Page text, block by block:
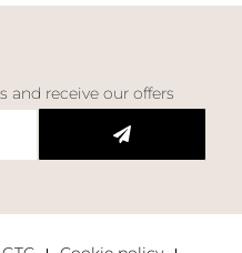
and receive our offers